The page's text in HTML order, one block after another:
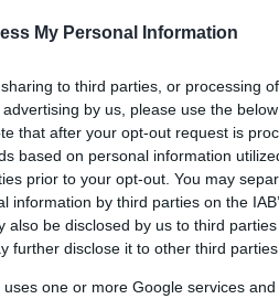
My Personal Information
to third parties, or processing
by us, please use the
that after your opt-out request is
based on personal information
prior to your opt-out. You may
information by third parties on the
also be disclosed by us to third
further disclose it to other third parties.
one or more Google services